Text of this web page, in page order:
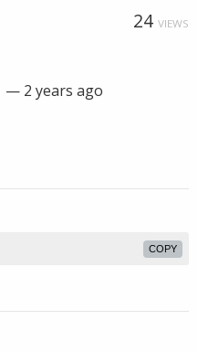
24 VIEWS
— 2 years ago
COPY